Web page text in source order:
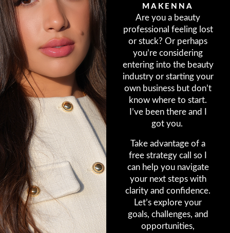
MAKENNA
Are you a beauty
professional feeling lost
or stuck? Or perhaps
you’re considering
entering into the beauty
industry or starting your
own business but don’t
know where to start.
I’ve been there and I
got you.
Take advantage of a
free strategy call so I
can help you navigate
your next steps with
clarity and confidence.
Let’s explore your
goals, challenges, and
opportunities,